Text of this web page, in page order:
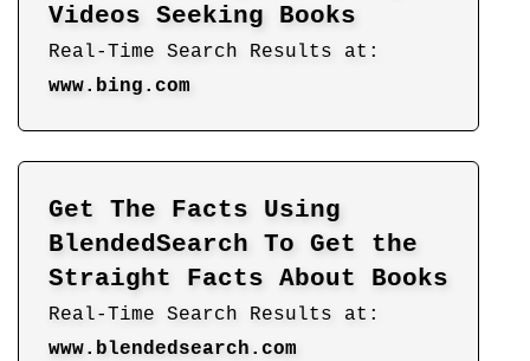
Videos Seeking Books
Real-Time Search Results at:
www.bing.com
Get The Facts Using
BlendedSearch To Get the
Straight Facts About Books
Real-Time Search Results at:
www.blendedsearch.com